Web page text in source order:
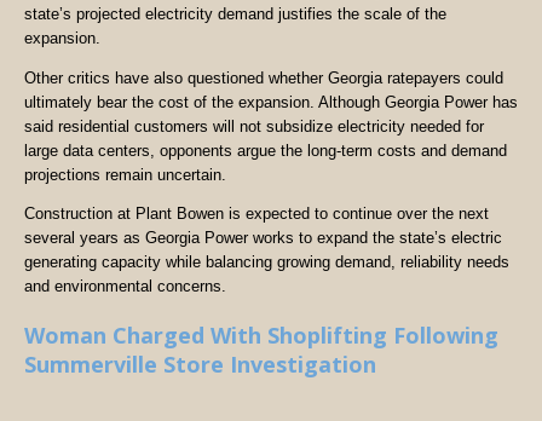
state’s projected electricity demand justifies the scale of the
expansion.
Other critics have also questioned whether Georgia ratepayers could
ultimately bear the cost of the expansion. Although Georgia Power has
said residential customers will not subsidize electricity needed for
large data centers, opponents argue the long-term costs and demand
projections remain uncertain.
Construction at Plant Bowen is expected to continue over the next
several years as Georgia Power works to expand the state’s electric
generating capacity while balancing growing demand, reliability needs
and environmental concerns.
Woman Charged With Shoplifting Following
Summerville Store Investigation